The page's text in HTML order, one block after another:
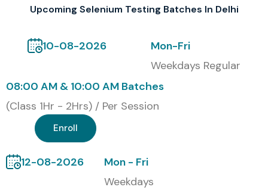
testing, making you suitable for top IT companies. It also
profile in a good light in front of viewing recruiters and
such asTCS, Infosys, Wipro, Cognizant, and HCL
Technologies.
Modes of Selenium Testing
Training At Infibee Technologies:
Upcoming Selenium Testing Batches In Delhi
10-08-2026
Mon-Fri
Weekdays Regular
08:00 AM & 10:00 AM Batches
(Class 1Hr - 2Hrs) / Per Session
Enroll
12-08-2026
Mon - Fri
Weekdays